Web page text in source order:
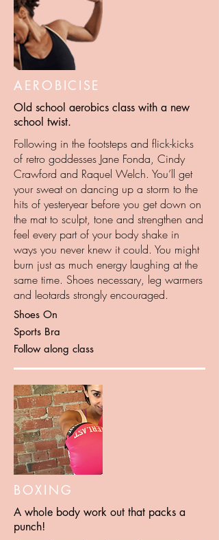
AEROBICISE
Old school aerobics class with a new
school twist.
Following in the footsteps and flick-kicks
of retro goddesses Jane Fonda, Cindy
Crawford and Raquel Welch. You’ll get
your sweat on dancing up a storm to the
hits of yesteryear before you get down on
the mat to sculpt, tone and strengthen and
feel every part of your body shake in
ways you never knew it could. You might
burn just as much energy laughing at the
same time. Shoes necessary, leg warmers
and leotards strongly encouraged.
Shoes On
Sports Bra
Follow along class
BOXING
A whole body work out that packs a
punch!